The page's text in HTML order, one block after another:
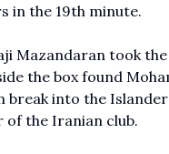
in the 19th minute.
Mazandaran took
the box found
break into the
of the Iranian club.